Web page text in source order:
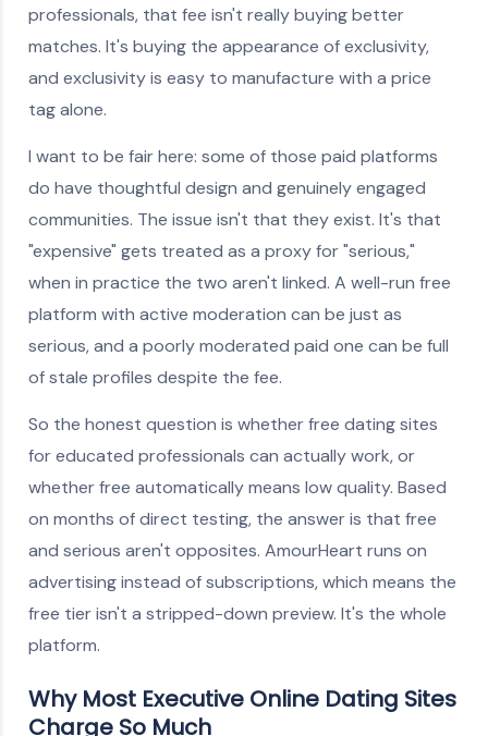
professionals, that fee isn't really buying better
matches. It's buying the appearance of exclusivity,
and exclusivity is easy to manufacture with a price
tag alone.
I want to be fair here: some of those paid platforms
do have thoughtful design and genuinely engaged
communities. The issue isn't that they exist. It's that
"expensive" gets treated as a proxy for "serious,"
when in practice the two aren't linked. A well-run free
platform with active moderation can be just as
serious, and a poorly moderated paid one can be full
of stale profiles despite the fee.
So the honest question is whether free dating sites
for educated professionals can actually work, or
whether free automatically means low quality. Based
on months of direct testing, the answer is that free
and serious aren't opposites. AmourHeart runs on
advertising instead of subscriptions, which means the
free tier isn't a stripped-down preview. It's the whole
platform.
Why Most Executive Online Dating Sites
Charge So Much